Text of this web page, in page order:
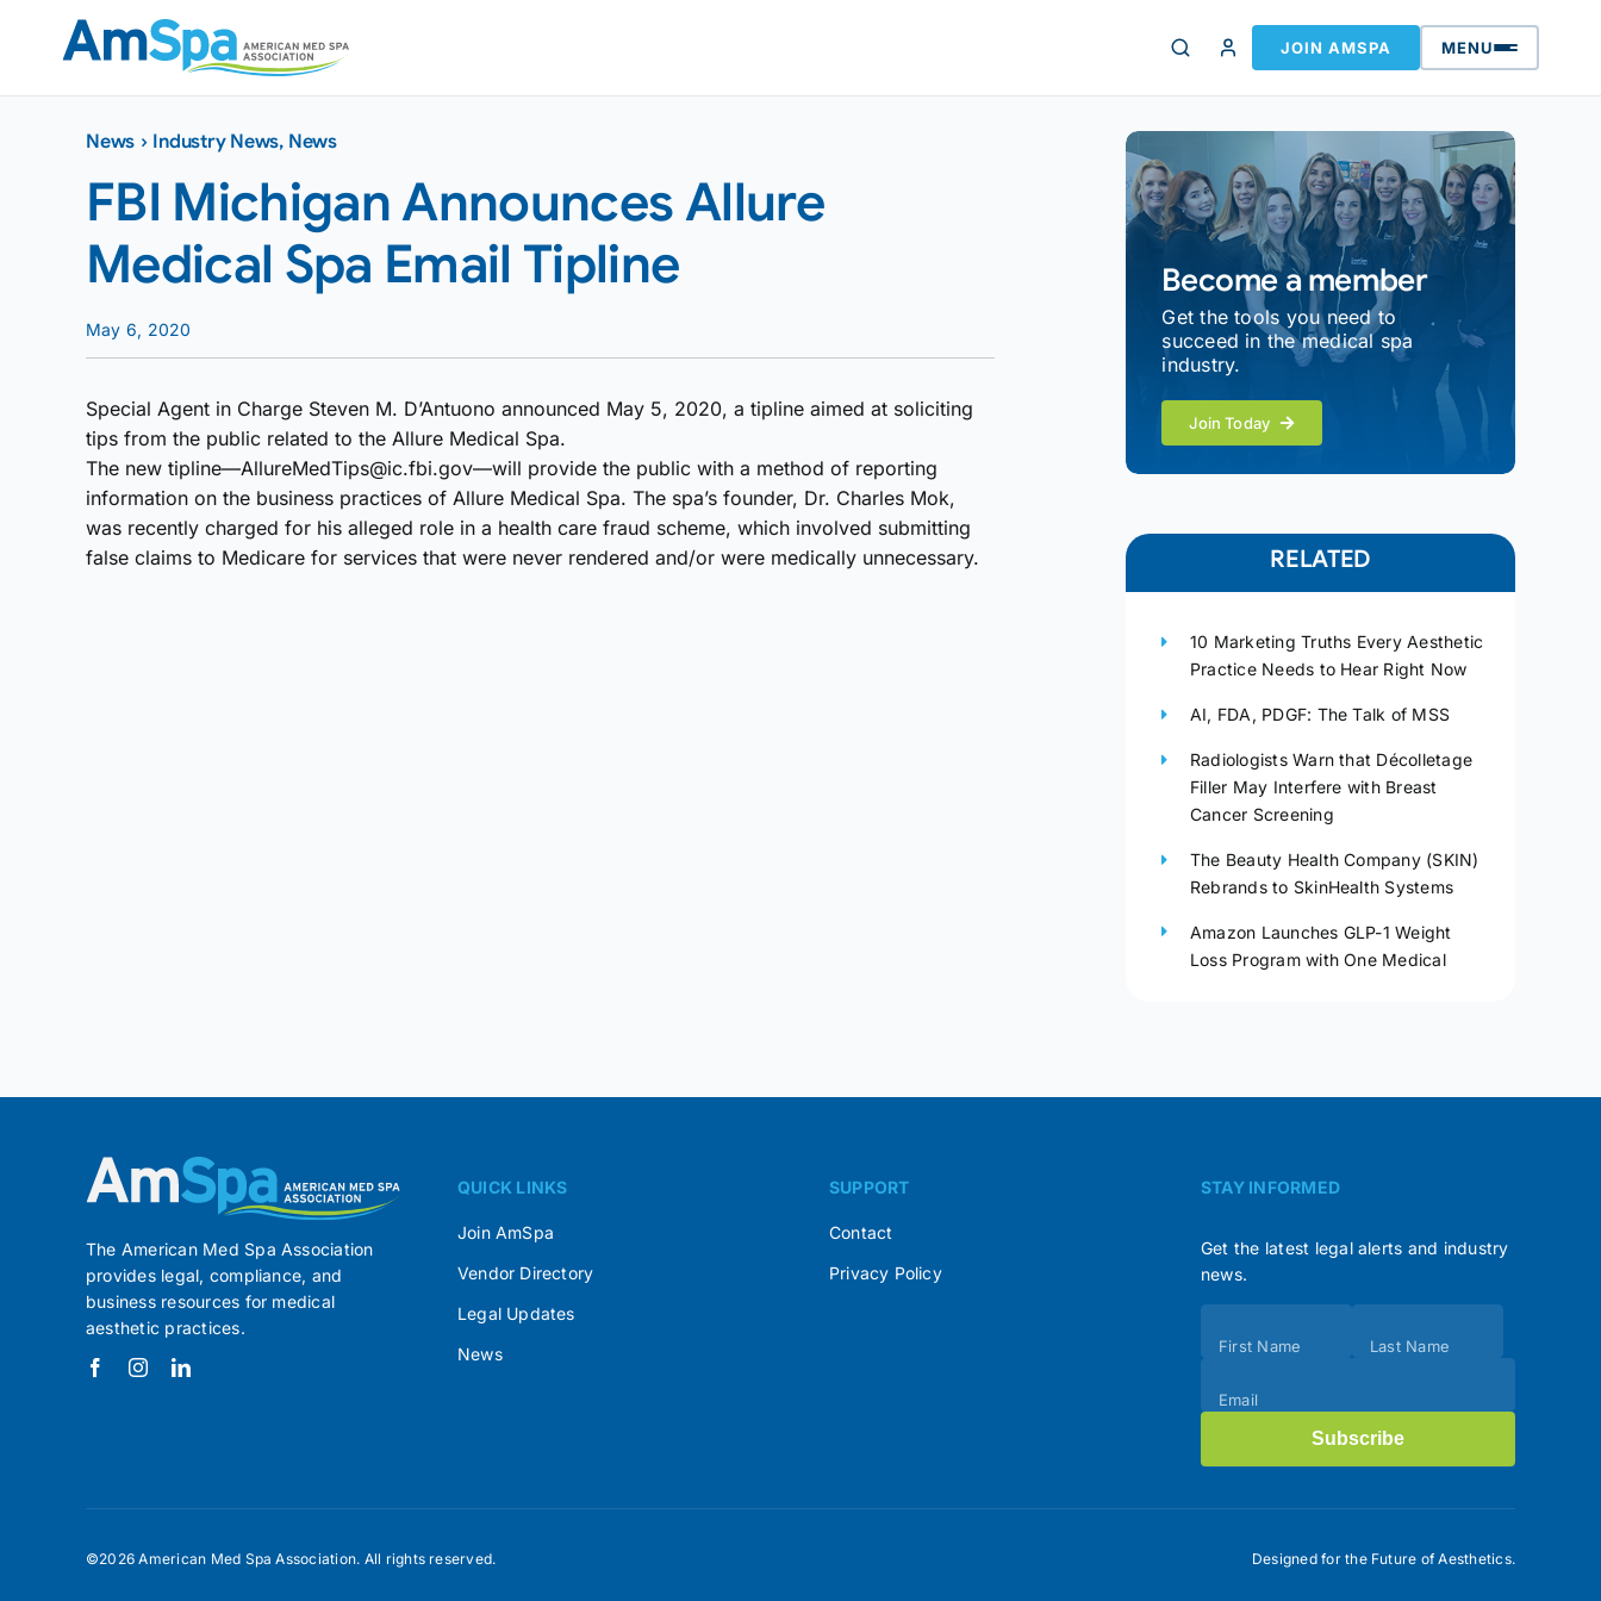
JOIN AMSPA MENU
News › Industry News, News
FBI Michigan Announces Allure
Medical Spa Email Tipline
May 6, 2020
Special Agent in Charge Steven M. D’Antuono announced May 5, 2020, a tipline aimed at soliciting
tips from the public related to the Allure Medical Spa.
The new tipline—AllureMedTips@ic.fbi.gov—will provide the public with a method of reporting
information on the business practices of Allure Medical Spa. The spa’s founder, Dr. Charles Mok,
was recently charged for his alleged role in a health care fraud scheme, which involved submitting
false claims to Medicare for services that were never rendered and/or were medically unnecessary.
Become a member
Get the tools you need to
succeed in the medical spa
industry.
Join Today
RELATED
10 Marketing Truths Every Aesthetic
Practice Needs to Hear Right Now
AI, FDA, PDGF: The Talk of MSS
Radiologists Warn that Décolletage
Filler May Interfere with Breast
Cancer Screening
The Beauty Health Company (SKIN)
Rebrands to SkinHealth Systems
Amazon Launches GLP-1 Weight
Loss Program with One Medical
The American Med Spa Association
provides legal, compliance, and
business resources for medical
aesthetic practices.
QUICK LINKS
Join AmSpa
Vendor Directory
Legal Updates
News
SUPPORT
Contact
Privacy Policy
STAY INFORMED
Get the latest legal alerts and industry
news.
(Footer)
First Name Last Name
Email
Subscribe
©2026 American Med Spa Association. All rights reserved. Designed for the Future of Aesthetics.